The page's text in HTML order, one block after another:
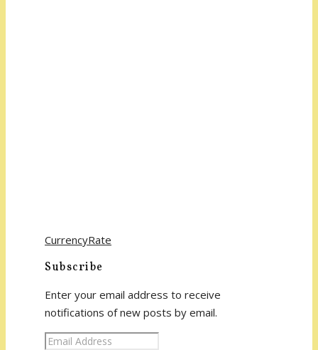
CurrencyRate
Subscribe
Enter your email address to receive
notifications of new posts by email.
Email